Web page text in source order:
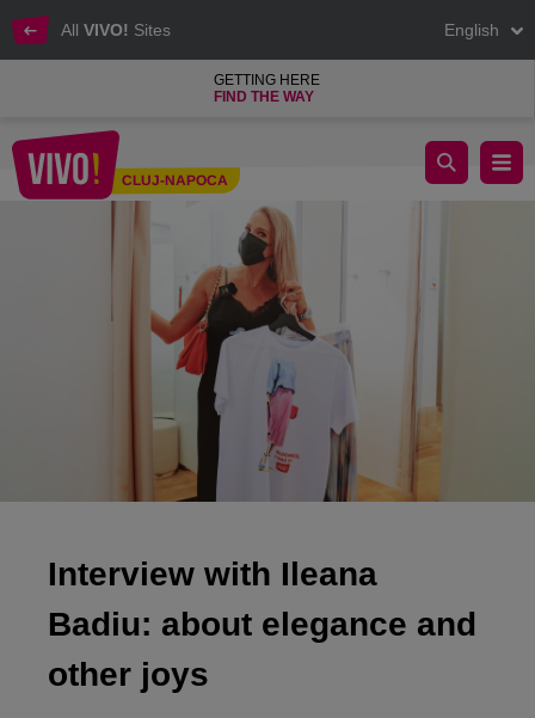
All VIVO! Sites English
GETTING HERE
FIND THE WAY
CLUJ-NAPOCA
Interview with Ileana Badiu - find your style at VIVO! Cluj
Interview with Ileana
Badiu: about elegance and
other joys